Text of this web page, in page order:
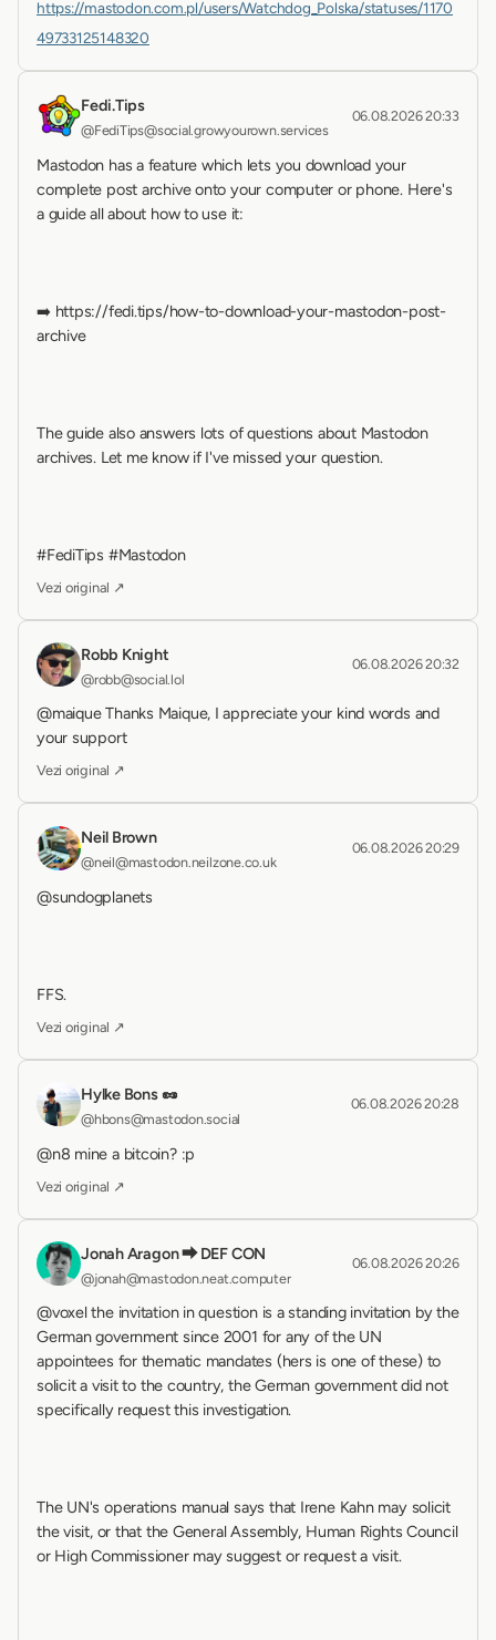
https://mastodon.com.pl/users/Watchdog_Polska/statuses/1170
49733125148320
Fedi.Tips
@FediTips@social.growyourown.services
06.08.2026 20:33
Mastodon has a feature which lets you download your
complete post archive onto your computer or phone. Here's
a guide all about how to use it:
➡️ https://fedi.tips/how-to-download-your-mastodon-post-
archive
The guide also answers lots of questions about Mastodon
archives. Let me know if I've missed your question.
#FediTips #Mastodon
Vezi original ↗
Robb Knight
@robb@social.lol
06.08.2026 20:32
@maique Thanks Maique, I appreciate your kind words and
your support
Vezi original ↗
Neil Brown
@neil@mastodon.neilzone.co.uk
06.08.2026 20:29
@sundogplanets
FFS.
Vezi original ↗
Hylke Bons 🥜
@hbons@mastodon.social
06.08.2026 20:28
@n8 mine a bitcoin? :p
Vezi original ↗
Jonah Aragon ⮕ DEF CON
@jonah@mastodon.neat.computer
06.08.2026 20:26
@voxel the invitation in question is a standing invitation by the
German government since 2001 for any of the UN
appointees for thematic mandates (hers is one of these) to
solicit a visit to the country, the German government did not
specifically request this investigation.
The UN's operations manual says that Irene Kahn may solicit
the visit, or that the General Assembly, Human Rights Council
or High Commissioner may suggest or request a visit.